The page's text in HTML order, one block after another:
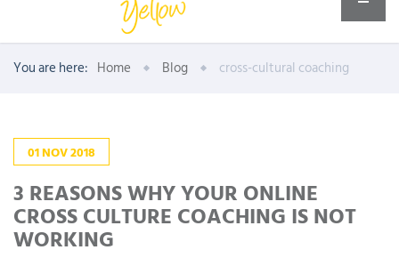
You are here: Home Blog cross-cultural coaching
01NOV2018
3 REASONS WHY YOUR ONLINE
CROSS CULTURE COACHING IS NOT
WORKING